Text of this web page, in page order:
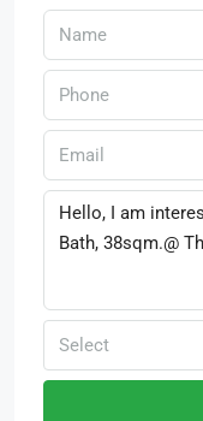
Select